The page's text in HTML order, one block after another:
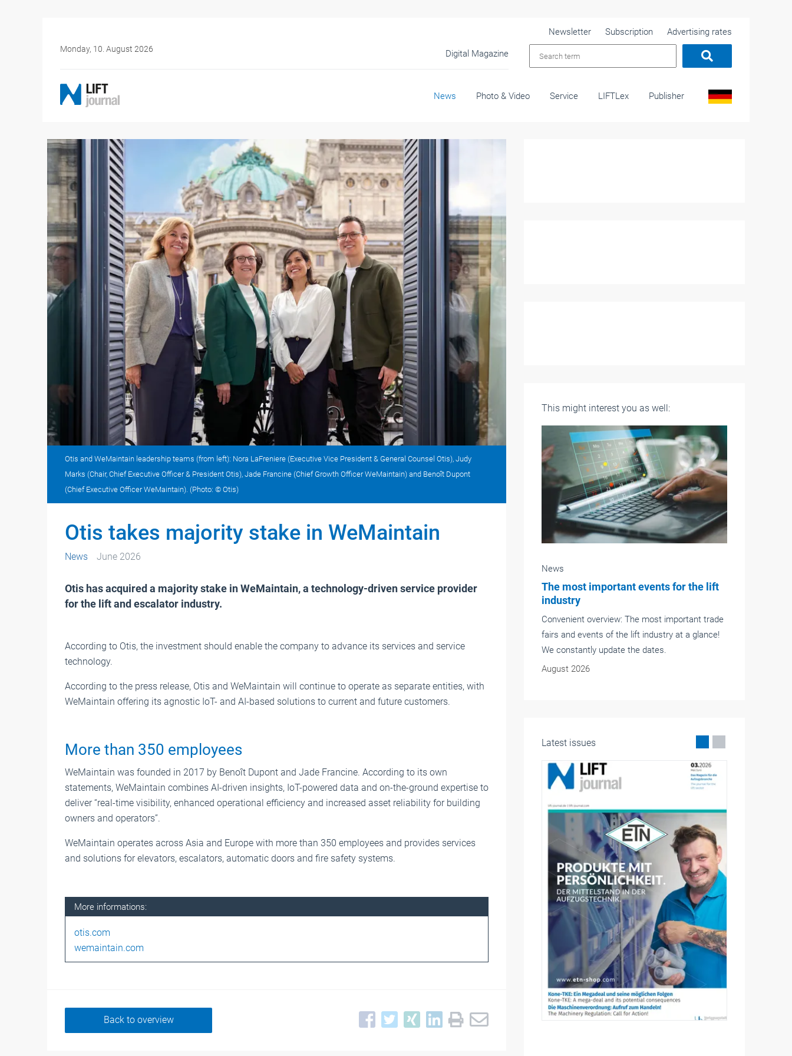
Monday, 10. August 2026 Digital Magazine
Newsletter Subscription Advertising rates
News Photo & Video Service LIFTLex Publisher
Otis and WeMaintain leadership teams (from left): Nora LaFreniere (Executive Vice President & General Counsel Otis), Judy
Marks (Chair, Chief Executive Officer & President Otis), Jade Francine (Chief Growth Officer WeMaintain) and Benoît Dupont
(Chief Executive Officer WeMaintain). (Photo: © Otis)
Otis takes majority stake in WeMaintain
News June 2026
Otis has acquired a majority stake in WeMaintain, a technology-driven service provider
for the lift and escalator industry.
According to Otis, the investment should enable the company to advance its services and service
technology.
According to the press release, Otis and WeMaintain will continue to operate as separate entities, with
WeMaintain offering its agnostic IoT- and AI-based solutions to current and future customers.
More than 350 employees
WeMaintain was founded in 2017 by Benoît Dupont and Jade Francine. According to its own
statements, WeMaintain combines AI-driven insights, IoT-powered data and on-the-ground expertise to
deliver “real-time visibility, enhanced operational efficiency and increased asset reliability for building
owners and operators”.
WeMaintain operates across Asia and Europe with more than 350 employees and provides services
and solutions for elevators, escalators, automatic doors and fire safety systems.
More informations:
otis.com
wemaintain.com
Back to overview
This might interest you as well:
The most important events for the lift
We constantly update the dates.
News
Langer+Laumann Group acquires
majority stake in CPM and NDC
The Langer+Laumann Group has acquired a
majority stake in the British company Complete
Plant Maintenance Engineering Ltd. (CPM) and
its subsidiary Northern Drives & Controls Ltd.
Latest issues